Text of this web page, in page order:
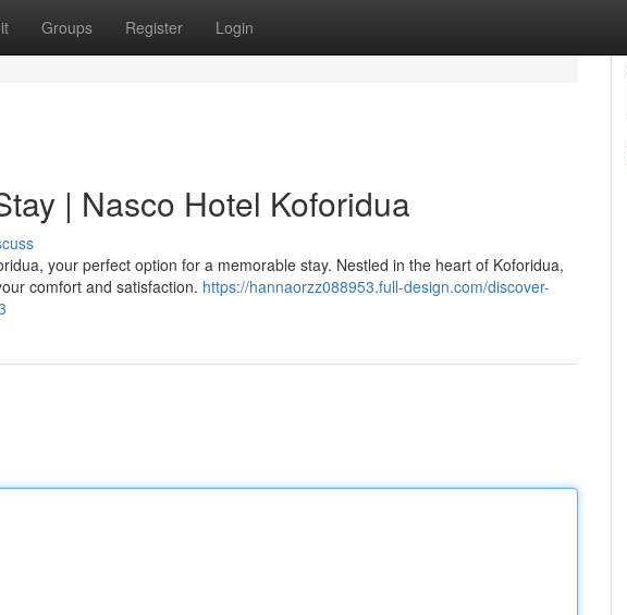
Groups Register Login
| Nasco Hotel Koforidua
your perfect option for a memorable stay. Nestled in the heart of Koforidua,
comfort and satisfaction. https://hannaorzz088953.full-design.com/discover-